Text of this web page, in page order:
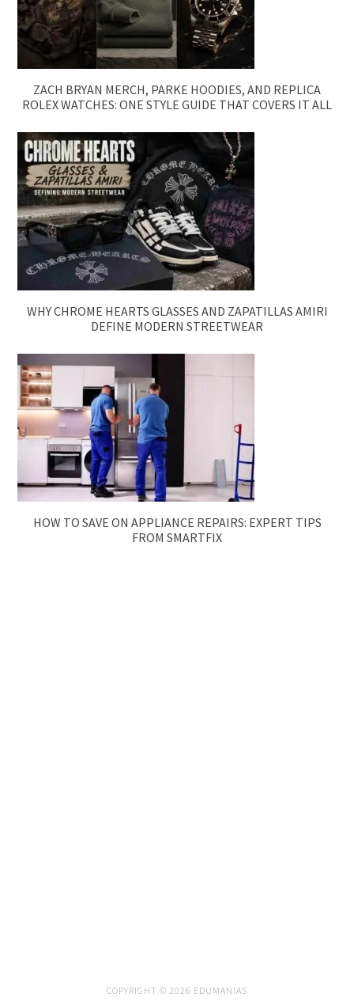
ZACH BRYAN MERCH, PARKE HOODIES, AND REPLICA
ROLEX WATCHES: ONE STYLE GUIDE THAT COVERS IT ALL
WHY CHROME HEARTS GLASSES AND ZAPATILLAS AMIRI
DEFINE MODERN STREETWEAR
HOW TO SAVE ON APPLIANCE REPAIRS: EXPERT TIPS
FROM SMARTFIX
COPYRIGHT © 2026 EDUMANIAS